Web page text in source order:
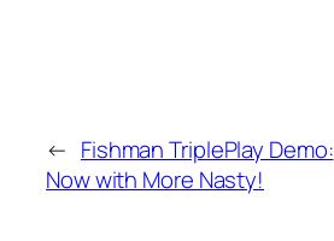
← Fishman TriplePlay Demo:
Now with More Nasty!